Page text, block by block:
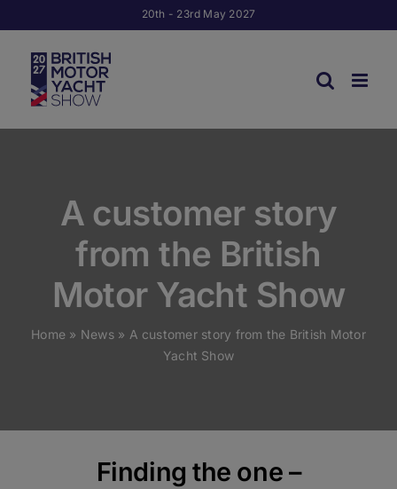
to
content
20th - 23rd May 2027
A customer story
from the British
Motor Yacht Show
Home » News» A customer story from the British Motor
Yacht Show
Finding the one –